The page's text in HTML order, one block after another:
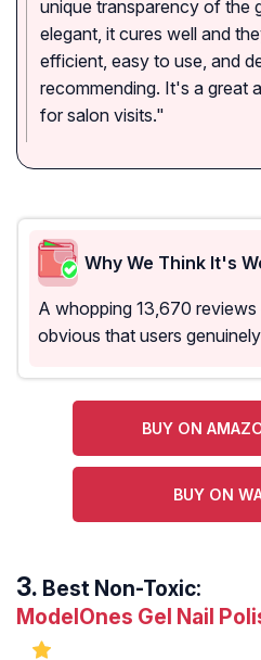
unique transparency of the
elegant, it cures well and
efficient, easy to use, and
recommending. It's a great
for salon visits."
Why We Think It's
A whopping 13,670
obvious that users
BUY ON
BUY ON
Best Non-Toxic:
ModelOnes Gel Nail